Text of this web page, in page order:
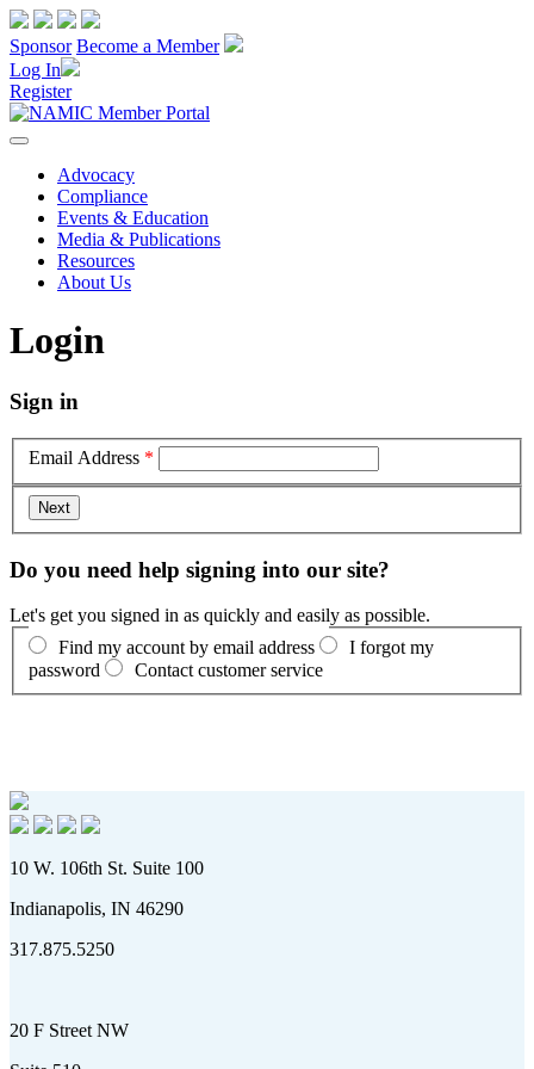
Sponsor Become a Member
Log In
Register
Advocacy
Compliance
Events & Education
Media & Publications
Resources
About Us
Login
Sign in
Email Address *
Do you need help signing into our site?
Let's get you signed in as quickly and easily as possible.
Find my account by email address
I forgot my
password
Contact customer service
10 W. 106th St. Suite 100
Indianapolis, IN 46290
317.875.5250
20 F Street NW